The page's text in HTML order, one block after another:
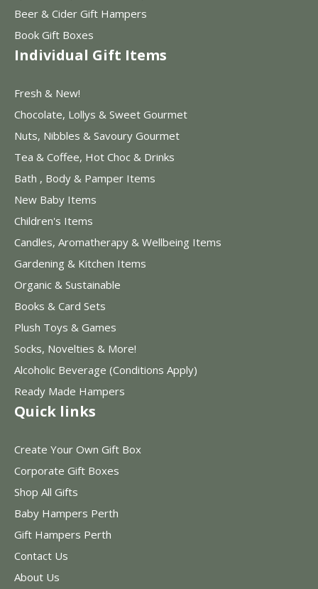
Beer & Cider Gift Hampers
Book Gift Boxes
Individual Gift Items
Fresh & New!
Chocolate, Lollys & Sweet Gourmet
Nuts, Nibbles & Savoury Gourmet
Tea & Coffee, Hot Choc & Drinks
Bath , Body & Pamper Items
New Baby Items
Children's Items
Candles, Aromatherapy & Wellbeing Items
Gardening & Kitchen Items
Organic & Sustainable
Books & Card Sets
Plush Toys & Games
Socks, Novelties & More!
Alcoholic Beverage (Conditions Apply)
Ready Made Hampers
Quick links
Create Your Own Gift Box
Corporate Gift Boxes
Shop All Gifts
Baby Hampers Perth
Gift Hampers Perth
Contact Us
About Us